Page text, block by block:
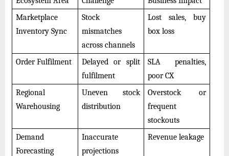
Marketplace
Inventory Sync
Stock
mismatches
across channels
Lost sales, buy
box loss
Order Fulfilment
Delayed or split
fulfilment
SLA penalties,
poor CX
Regional
Warehousing
Uneven stock
distribution
Overstock or
frequent
stockouts
Demand
Forecasting
Inaccurate
projections
Revenue leakage